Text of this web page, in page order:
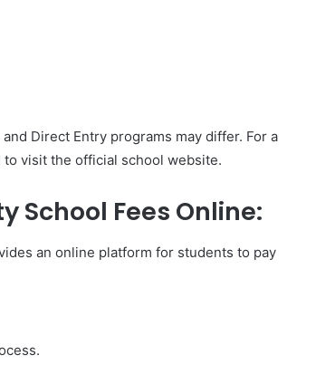
Direct Entry programs may differ. For a
visit the official school website.
School Fees Online:
an online platform for students to pay